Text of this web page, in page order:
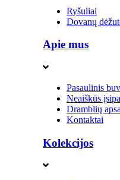
Ryšuliai
Dovanų
Apie mus
Pasaulinis
Neaiškūs
Dramblių
Kontaktai
Kolekcijos